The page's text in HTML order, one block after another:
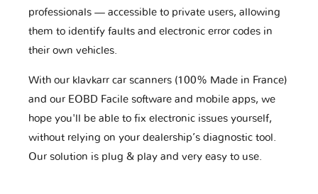
professionals — accessible to private users, allowing
them to identify faults and electronic error codes in
their own vehicles.
With our klavkarr car scanners (100% Made in France)
and our EOBD Facile software and mobile apps, we
hope you'll be able to fix electronic issues yourself,
without relying on your dealership’s diagnostic tool.
Our solution is plug & play and very easy to use.